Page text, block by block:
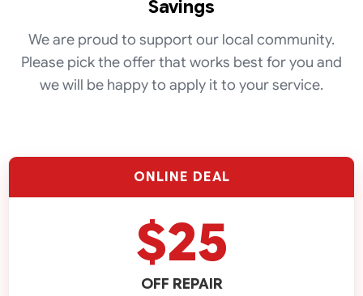
Repair
Savings
We are proud to support our local community.
Please pick the offer that works best for you and
we will be happy to apply it to your service.
ONLINE DEAL
$25
OFF REPAIR